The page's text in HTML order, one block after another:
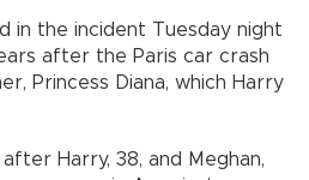
in the incident Tuesday night
after the Paris car crash
Princess Diana, which Harry
Harry, 38, and Meghan,